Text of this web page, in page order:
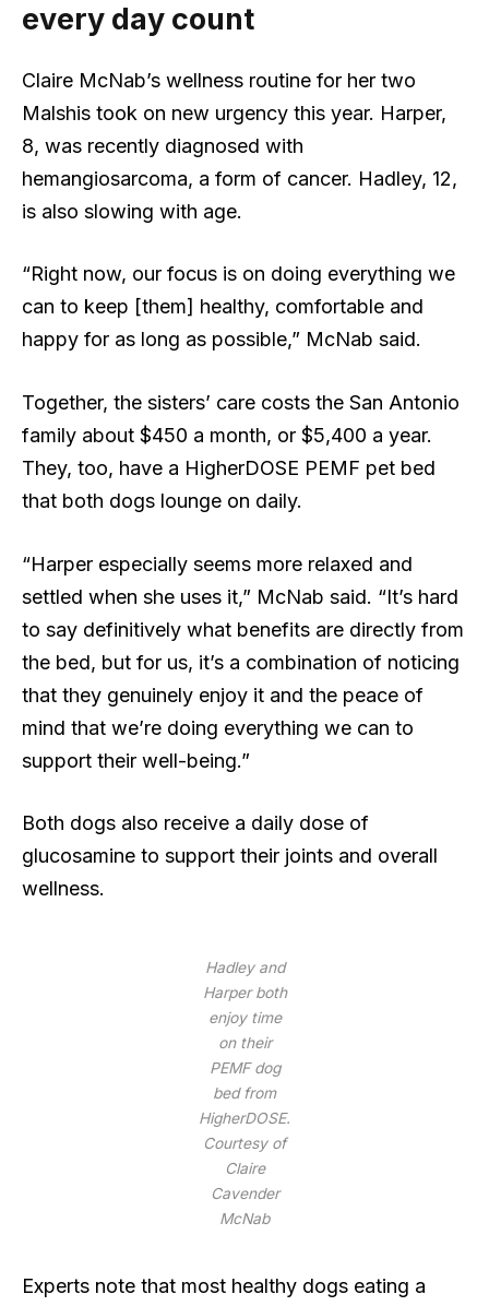
every day count
Claire McNab’s wellness routine for her two
Malshis took on new urgency this year. Harper,
8, was recently diagnosed with
hemangiosarcoma, a form of cancer. Hadley, 12,
is also slowing with age.
“Right now, our focus is on doing everything we
can to keep [them] healthy, comfortable and
happy for as long as possible,” McNab said.
Together, the sisters’ care costs the San Antonio
family about $450 a month, or $5,400 a year.
They, too, have a HigherDOSE PEMF pet bed
that both dogs lounge on daily.
“Harper especially seems more relaxed and
settled when she uses it,” McNab said. “It’s hard
to say definitively what benefits are directly from
the bed, but for us, it’s a combination of noticing
that they genuinely enjoy it and the peace of
mind that we’re doing everything we can to
support their well-being.”
Both dogs also receive a daily dose of
glucosamine to support their joints and overall
wellness.
Hadley and
Harper both
enjoy time
on their
PEMF dog
bed from
HigherDOSE.
Courtesy of
Claire
Cavender
McNab
Experts note that most healthy dogs eating a